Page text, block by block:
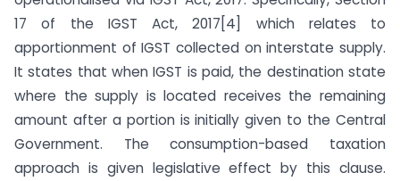
17 of the IGST Act, 2017[4] which relates to
apportionment of IGST collected on interstate supply.
It states that when IGST is paid, the destination state
where the supply is located receives the remaining
amount after a portion is initially given to the Central
Government. The consumption-based taxation
approach is given legislative effect by this clause.